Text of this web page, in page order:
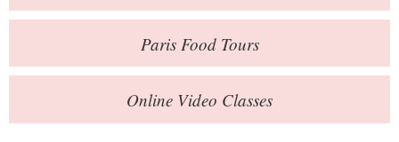
Books
Contact
ParisFood Tours
Online Video Classes